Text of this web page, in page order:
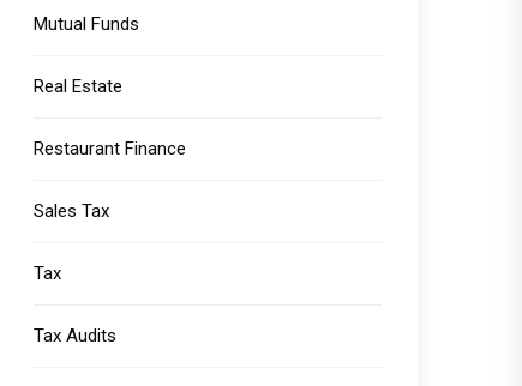
Mutual Funds
Real Estate
Restaurant Finance
Sales Tax
Tax
Tax Audits